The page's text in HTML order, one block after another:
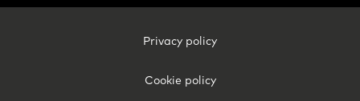
Privacy policy
Cookie policy